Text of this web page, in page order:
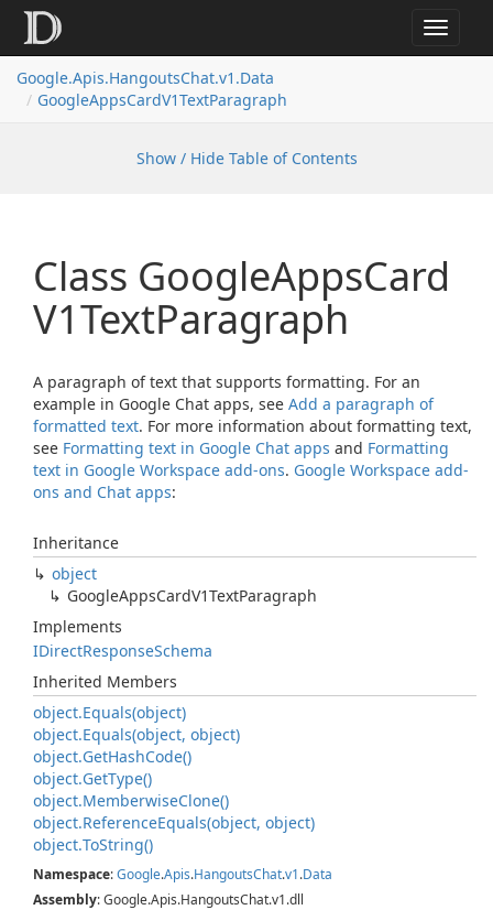
Toggle
Google.Apis.HangoutsChat.v1.Data
GoogleAppsCardV1TextParagraph
Show / Hide Table of Contents
Class GoogleAppsCard
V1TextParagraph
A paragraph of text that supports formatting. For an
example in Google Chat apps, see Add a paragraph of
formatted text. For more information about formatting text,
see Formatting text in Google Chat apps and Formatting
text in Google Workspace add-ons. Google Workspace add-
ons and Chat apps:
Inheritance
object
GoogleAppsCardV1TextParagraph
Implements
IDirectResponseSchema
Inherited Members
object.Equals(object)
object.Equals(object, object)
object.GetHashCode()
object.GetType()
object.MemberwiseClone()
object.ReferenceEquals(object, object)
object.ToString()
Namespace:Google.Apis.HangoutsChat.v1.Data
Assembly: Google.Apis.HangoutsChat.v1.dll